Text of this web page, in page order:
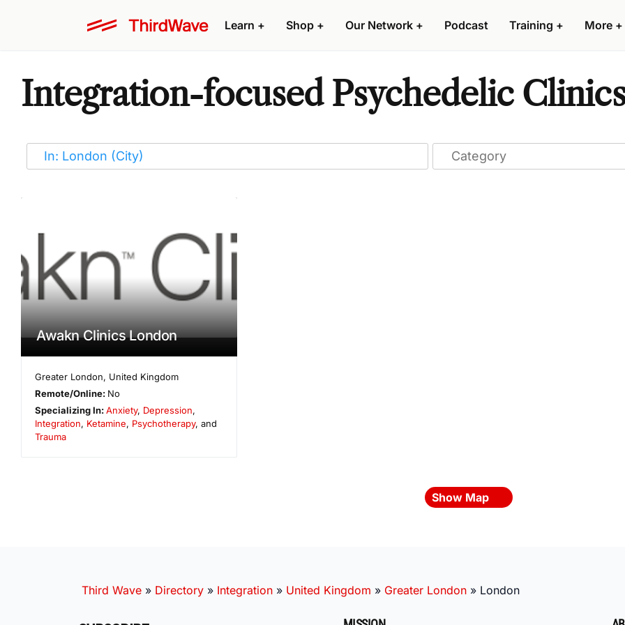
Learn + Shop + Our Network + Podcast Training + More +
Integration-focused Psychedelic Clinics
Awakn Clinics London
Greater London, United Kingdom
Remote/Online: No
Specializing In:Anxiety, Depression,
Integration, Ketamine, Psychotherapy, and
Trauma
Show Map
Third Wave » Directory » Integration » United Kingdom » Greater London » London